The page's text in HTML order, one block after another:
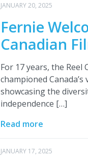
JANUARY 20, 2025
Fernie
Canadian
For 17 years, the Reel
championed
showcasing the
independence […]
Read more
JANUARY 17, 2025